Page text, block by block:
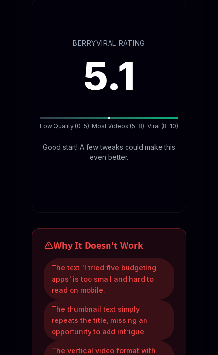
BERRYVIRAL RATING
5.1
Low Quality (0-5) Most Videos (5-8) Viral (8-10)
Good start! A few tweaks could make this
even better.
Why It Doesn't Work
The text 'I tried five budgeting
apps' is too small and hard to
read on mobile.
The thumbnail text simply
repeats the title, missing an
opportunity to add intrigue.
The vertical video format with